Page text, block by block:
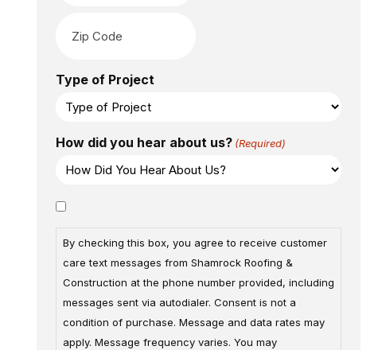
Type of Project
How did you hear about us? (Required)
Consent
By checking this box, you agree to receive customer
care text messages from Shamrock Roofing &
Construction at the phone number provided, including
messages sent via autodialer. Consent is not a
condition of purchase. Message and data rates may
apply. Message frequency varies. You may